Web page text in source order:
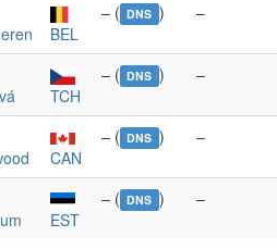
BEL
– ( DNS ) –
TCH
– ( DNS ) –
CAN
– ( DNS ) –
EST
– ( DNS ) –